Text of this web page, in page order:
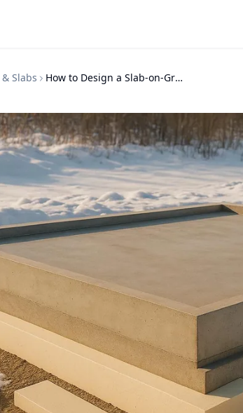
Slabs How to Design a Slab-on-Grade Foundation for Cold Climates